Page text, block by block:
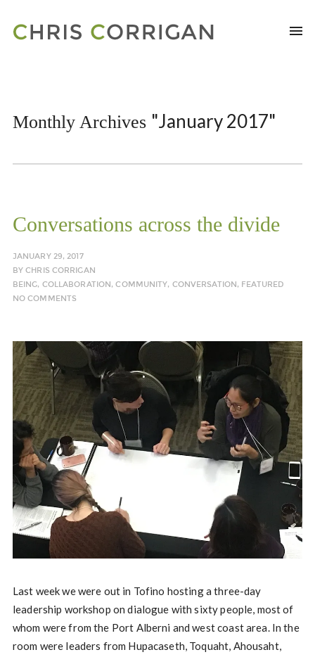
Monthly Archives "January 2017"
Conversations across the divide
JANUARY 29, 2017
BYCHRIS CORRIGAN
BEING, COLLABORATION,COMMUNITY, CONVERSATION, FEATURED
NO COMMENTS
Last week we were out in Tofino hosting a three-day
leadership workshop on dialogue with sixty people, most of
whom were from the Port Alberni and west coast area. In the
room were leaders from Hupacaseth, Toquaht, Ahousaht,